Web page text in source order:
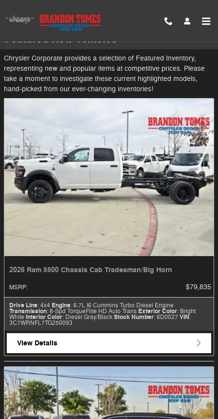
Featured New Vehicles
Chrysler Corporate provides a selection of Featured Inventory,
representing new and popular items at competitive prices. Please
take a moment to investigate these current highlighted models,
hand-picked from our ever-changing inventories!
2026 Ram 5500 Chassis Cab Tradesman/Big Horn
MSRP: $79,835
Drive Line: 4x4 Engine: 6.7L I6 Cummins Turbo Diesel Engine
Transmission: 8-Spd TorqueFlite HD Auto Trans Exterior Color: Bright
White Interior Color: Diesel Gray/BlackStock Number: 6D0027VIN:
3C7WRNFL7TG250093
View Details